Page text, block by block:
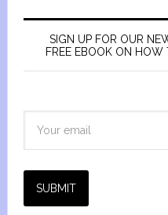
SIGN UP FOR OUR
FREE EBOOK ON
SUBMIT